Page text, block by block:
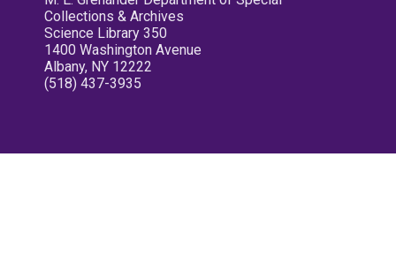
Collections & Archives
Science Library 350
1400 Washington Avenue
Albany, NY 12222
(518) 437-3935